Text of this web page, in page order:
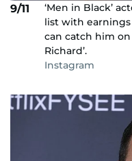
9/11
‘Men in Black’
list with earnings
can catch him on
Richard’.
Instagram